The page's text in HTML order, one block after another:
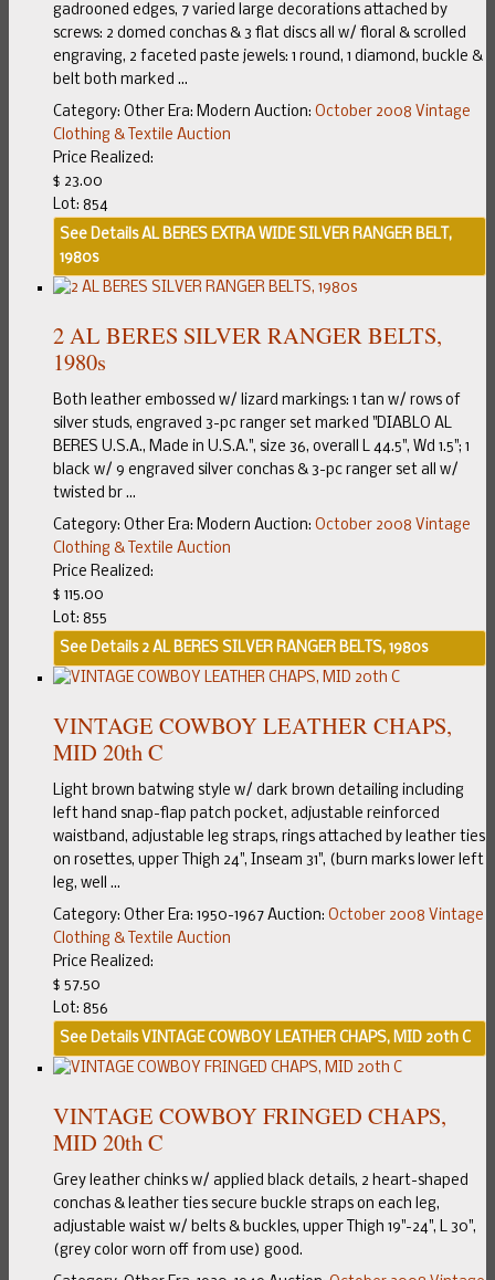
gadrooned edges, 7 varied large decorations attached by
screws: 2 domed conchas & 3 flat discs all w/ floral & scrolled
engraving, 2 faceted paste jewels: 1 round, 1 diamond, buckle &
belt both marked ...
Category: Other Era: Modern Auction: October 2008 Vintage
Clothing & Textile Auction
Price Realized:
$ 23.00
Lot: 854
See DetailsAL BERES EXTRA WIDE SILVER RANGER BELT,
1980s
2 AL BERES SILVER RANGER BELTS,
1980s
Both leather embossed w/ lizard markings: 1 tan w/ rows of
silver studs, engraved 3-pc ranger set marked "DIABLO AL
BERES U.S.A., Made in U.S.A.", size 36, overall L 44.5", Wd 1.5"; 1
black w/ 9 engraved silver conchas & 3-pc ranger set all w/
twisted br ...
Category: Other Era: Modern Auction: October 2008 Vintage
Clothing & Textile Auction
Price Realized:
$ 115.00
Lot: 855
See Details2 AL BERES SILVER RANGER BELTS, 1980s
VINTAGE COWBOY LEATHER CHAPS,
MID 20th C
Light brown batwing style w/ dark brown detailing including
left hand snap-flap patch pocket, adjustable reinforced
waistband, adjustable leg straps, rings attached by leather ties
on rosettes, upper Thigh 24", Inseam 31", (burn marks lower left
leg, well ...
Category: Other Era: 1950-1967 Auction: October 2008 Vintage
Clothing & Textile Auction
Price Realized:
$ 57.50
Lot: 856
See DetailsVINTAGE COWBOY LEATHER CHAPS, MID 20th C
VINTAGE COWBOY FRINGED CHAPS,
MID 20th C
Grey leather chinks w/ applied black details, 2 heart-shaped
conchas & leather ties secure buckle straps on each leg,
adjustable waist w/ belts & buckles, upper Thigh 19"-24", L 30",
(grey color worn off from use) good.